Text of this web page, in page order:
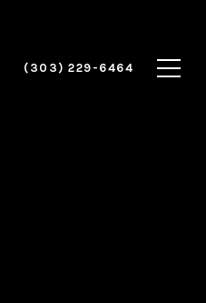
(303) 229-6464